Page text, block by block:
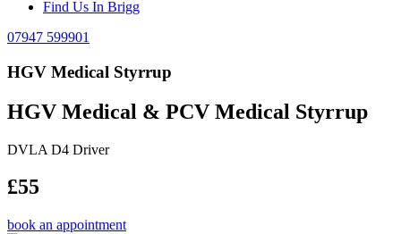
Find Us In Brigg
07947 599901
HGV Medical Styrrup
HGV Medical & PCV Medical Styrrup
DVLA D4 Driver
£55
book an appointment